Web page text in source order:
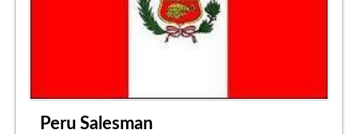
Peru Salesman